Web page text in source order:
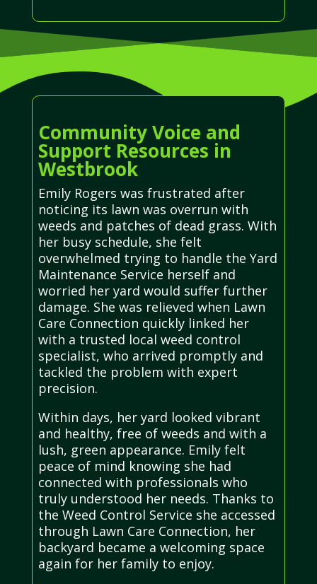
Community Voice and
Support Resources in
Westbrook
Emily Rogers was frustrated after
noticing its lawn was overrun with
weeds and patches of dead grass. With
her busy schedule, she felt
overwhelmed trying to handle the Yard
Maintenance Service herself and
worried her yard would suffer further
damage. She was relieved when Lawn
Care Connection quickly linked her
with a trusted local weed control
specialist, who arrived promptly and
tackled the problem with expert
precision.
Within days, her yard looked vibrant
and healthy, free of weeds and with a
lush, green appearance. Emily felt
peace of mind knowing she had
connected with professionals who
truly understood her needs. Thanks to
the Weed Control Service she accessed
through Lawn Care Connection, her
backyard became a welcoming space
again for her family to enjoy.